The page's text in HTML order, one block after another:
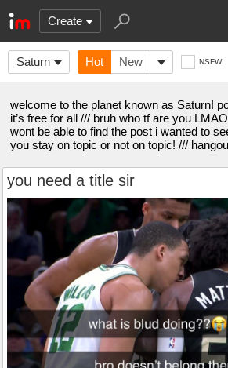
Create
Saturn Hot New NSFW
welcome to the planet known as Saturn!
it’s free for all /// bruh who tf are you
wont be able to find the post i wanted to
you stay on topic or not on topic! ///
you need a title sir